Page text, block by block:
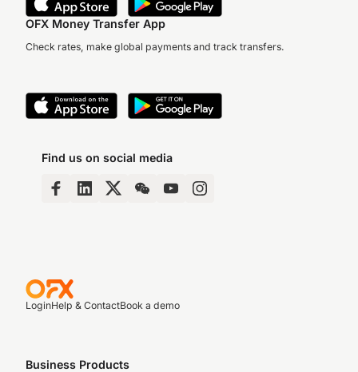
OFX Money Transfer App
Check rates, make global payments and track transfers.
Find us on social media
LoginHelp & ContactBook a demo
Business Products